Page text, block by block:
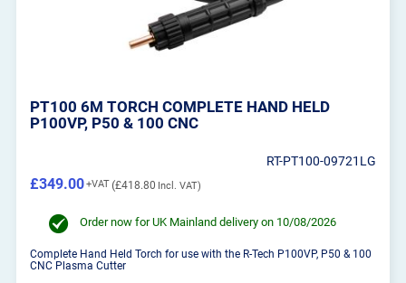
PT100 6M TORCH COMPLETE HAND HELD
P100VP, P50 & 100 CNC
RT-PT100-09721LG
£418.80
£349.00
Order now for UK Mainland delivery on 10/08/2026
Complete Hand Held Torch for use with the R-Tech P100VP, P50 & 100
CNC Plasma Cutter